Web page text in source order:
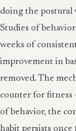
doing the postural
Studies of
weeks of
improvement in
removed. The
counter for fitness
of behavior, the
habit persists once